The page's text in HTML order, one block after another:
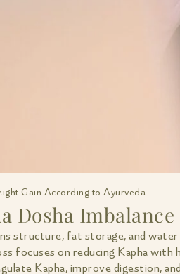
Gain According to Ayurveda
Dosha Imbalance
structure, fat storage, and
focuses on reducing Kapha
Kapha, improve digestion,